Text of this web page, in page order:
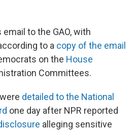
to the GAO, with
to a copy of the email
on the House
Committees.
detailed to the National
one day after NPR reported
alleging sensitive